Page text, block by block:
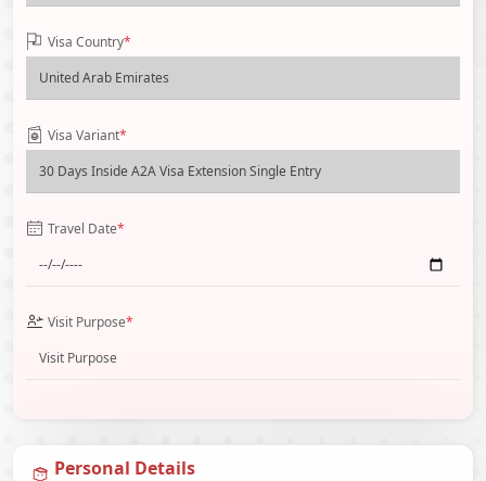
Visa Country*
Visa Variant*
Travel Date*
Visit Purpose*
Personal Details